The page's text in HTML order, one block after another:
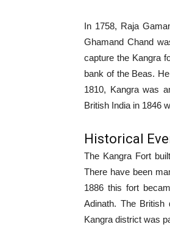
In 1758, Raja
Ghamand Chand
capture the Kangra
bank of the Beas.
1810, Kangra was
British India in 1846
Historical
The Kangra Fort
There have been
1886 this fort
Adinath. The British
Kangra district was